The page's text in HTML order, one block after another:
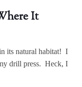
It
its natural habitat! I
drill press. Heck, I